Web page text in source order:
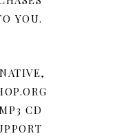
YOU.
CD